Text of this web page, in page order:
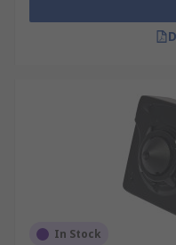
In Stock